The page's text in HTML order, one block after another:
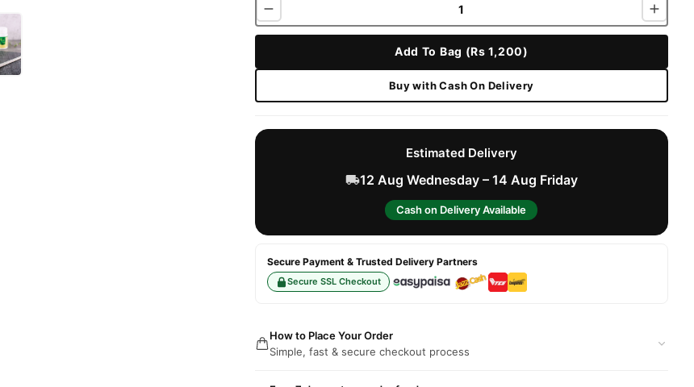
Add To Bag (Rs 1,200)
Buy with Cash On Delivery
Estimated Delivery
12 Aug Wednesday – 14 Aug Friday
Cash on Delivery Available
Secure Payment & Trusted Delivery Partners
Secure SSL Checkout
How to Place Your Order
Simple, fast & secure checkout process